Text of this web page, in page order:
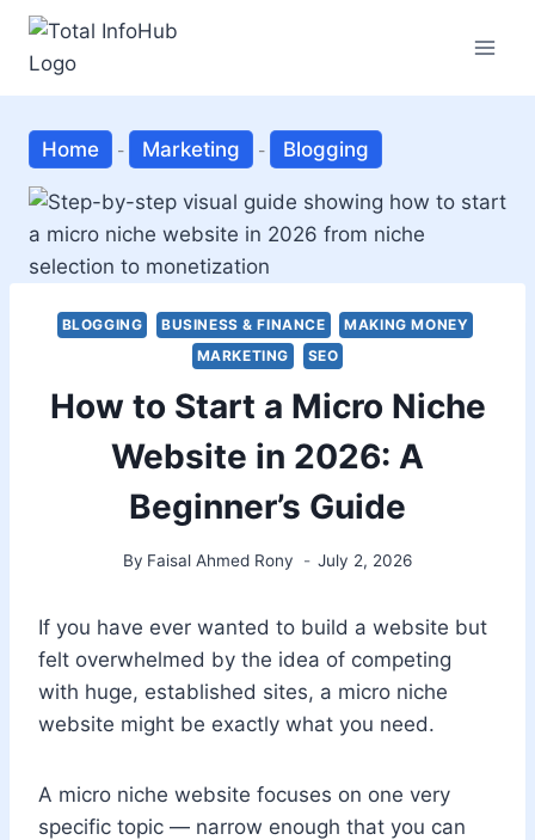
Skip
content
Home - Marketing - Blogging
BLOGGING BUSINESS & FINANCE
MAKING MONEY
MARKETING
SEO
How to Start a Micro Niche
Website in 2026: A
Beginner’s Guide
By Faisal Ahmed Rony July 2, 2026
If you have ever wanted to build a website but
felt overwhelmed by the idea of competing
with huge, established sites, a micro niche
website might be exactly what you need.
A micro niche website focuses on one very
specific topic — narrow enough that you can